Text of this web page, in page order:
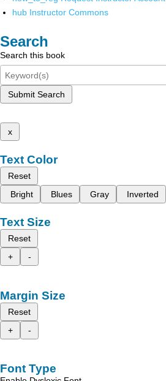
hub Instructor Commons
Search
Search this book
Submit Search
x
Text Color
Reset
Bright
Blues Gray Inverted
Text Size
Reset
+
-
Margin Size
Reset
+
-
Font Type